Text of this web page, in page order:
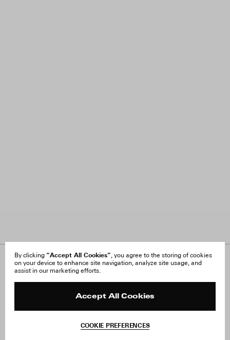
By clicking “Accept All Cookies”, you agree to the storing of cookies
on your device to enhance site navigation, analyze site usage, and
assist in our marketing efforts.
Accept All Cookies
COOKIE PREFERENCES
About Us
FAQ
Site Reviews
Withdraw Order